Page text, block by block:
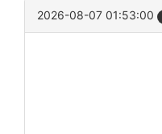
2026-08-07 01:53:00